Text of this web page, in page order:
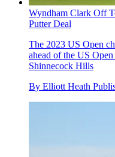
Wyndham Clark Off
Putter Deal
The 2023 US Open
ahead of the US
Shinnecock Hills
By Elliott Heath